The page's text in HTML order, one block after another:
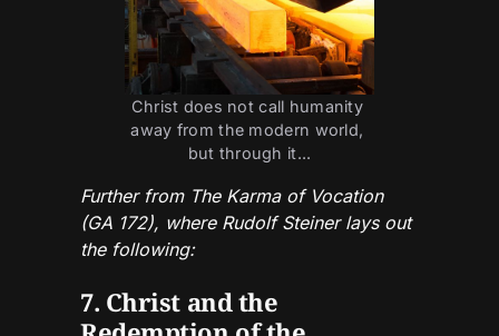
Christ does not call humanity
away from the modern world,
but through it...
Further from The Karma of Vocation
(GA 172), where Rudolf Steiner lays out
the following:
7. Christ and the